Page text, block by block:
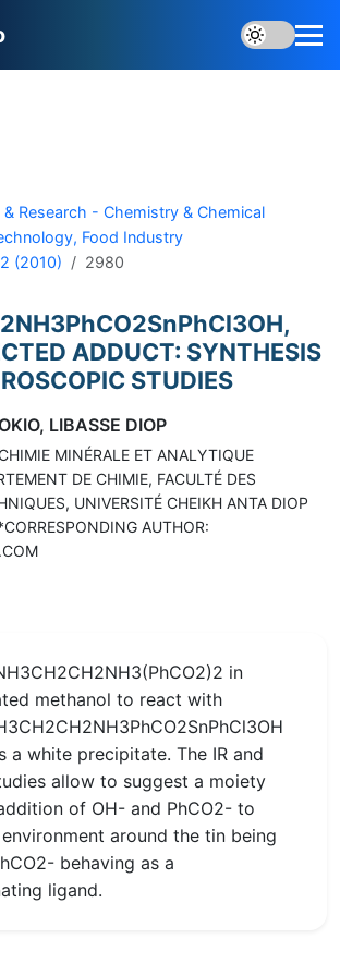
Research - Chemistry & Chemical
Food Industry
(2010)
2980
ADDUCT: SYNTHESIS
STUDIES
LIBASSE DIOP
MINÉRALE ET ANALYTIQUE
DE CHIMIE, FACULTÉ DES
UNIVERSITÉ CHEIKH ANTA DIOP
AUTHOR:
in
methanol to react with
a white precipitate. The IR and
allow to suggest a moiety
of OH- and PhCO2- to
around the tin being
behaving as a
ligand.